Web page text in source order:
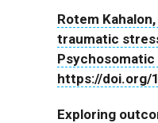
Rotem
traumatic
Psychosomatic
https://doi.org/
Exploring